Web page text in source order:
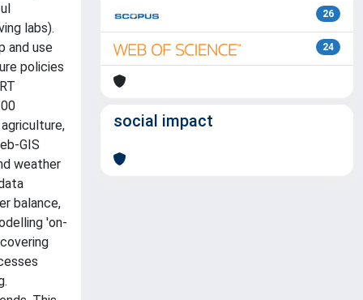
labs).
and use
policies
GIS
weather
balance,
'on-
26
24
social impact